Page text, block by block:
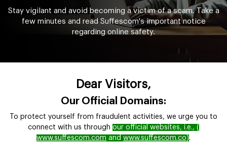
Stay vigilant and avoid becoming a victim of a scam. Take a
few minutes and read Suffescom's important notice
regarding online safety.
Dear Visitors,
Our Official Domains:
To protect yourself from fraudulent activities, we urge you to
connect with us through our official websites, i.e., (
www.suffescom.com and www.suffescom.co).